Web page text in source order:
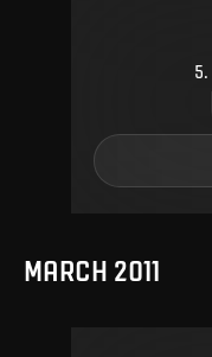
5.
MARCH 2011